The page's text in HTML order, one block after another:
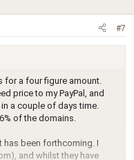
#7
for a four figure amount.
price to my PayPal, and
a couple of days time.
of the domains.
has been forthcoming. I
and whilst they have